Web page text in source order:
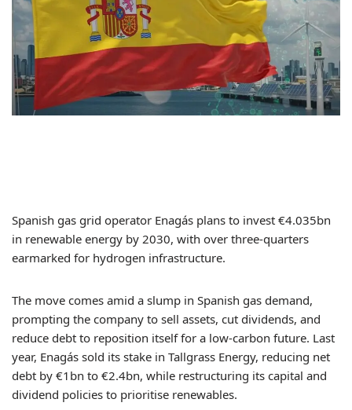
Spanish gas grid operator Enagás plans to invest €4.035bn
in renewable energy by 2030, with over three-quarters
earmarked for hydrogen infrastructure.
The move comes amid a slump in Spanish gas demand,
prompting the company to sell assets, cut dividends, and
reduce debt to reposition itself for a low-carbon future. Last
year, Enagás sold its stake in Tallgrass Energy, reducing net
debt by €1bn to €2.4bn, while restructuring its capital and
dividend policies to prioritise renewables.